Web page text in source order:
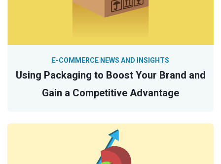
Using Packaging to Boost Your Brand and
Gain a Competitive Advantage
E-COMMERCE NEWS AND INSIGHTS